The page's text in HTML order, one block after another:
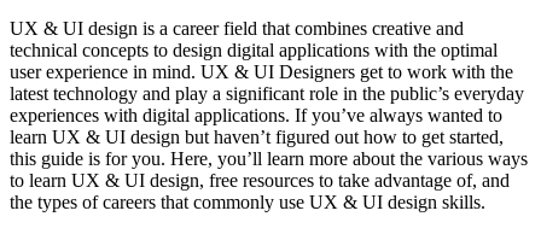
UX & UI design is a career field that combines creative and
technical concepts to design digital applications with the optimal
user experience in mind. UX & UI Designers get to work with the
latest technology and play a significant role in the public’s everyday
experiences with digital applications. If you’ve always wanted to
learn UX & UI design but haven’t figured out how to get started,
this guide is for you. Here, you’ll learn more about the various ways
to learn UX & UI design, free resources to take advantage of, and
the types of careers that commonly use UX & UI design skills.